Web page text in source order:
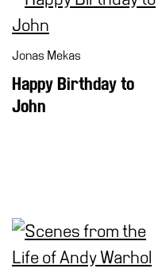
Jonas Mekas
Happy Birthday to
John